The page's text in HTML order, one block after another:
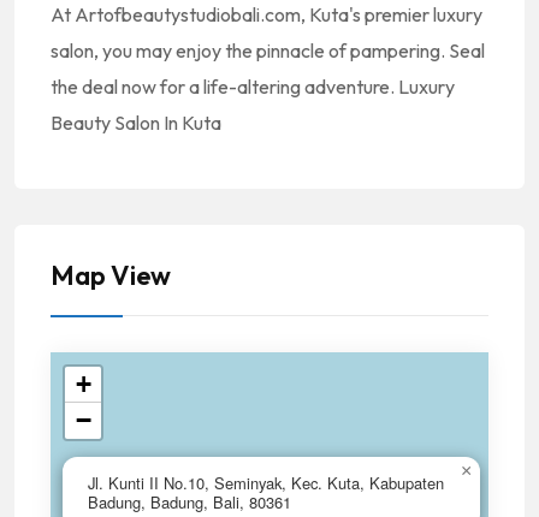
At Artofbeautystudiobali.com, Kuta's premier luxury
salon, you may enjoy the pinnacle of pampering. Seal
the deal now for a life-altering adventure. Luxury
Beauty Salon In Kuta
Map View
Jl. Kunti II No.10, Seminyak, Kec. Kuta, Kabupaten
Badung, Badung, Bali, 80361
×
+
−